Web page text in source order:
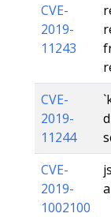
CVE-
2019-
11243
CVE-
2019-
11244
CVE-
2019-
1002100